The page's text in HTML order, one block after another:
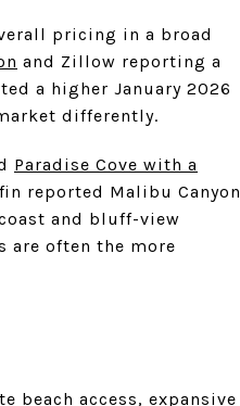
pricing in a broad
and Zillow reporting a
a higher January 2026
differently.
Paradise Cove with a
reported Malibu Canyon
and bluff-view
are often the more
beach access, expansive